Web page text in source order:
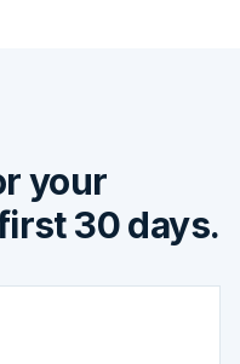
your
30 days.